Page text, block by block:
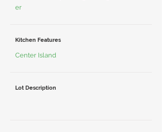
er
Kitchen Features
Center Island
Lot Description